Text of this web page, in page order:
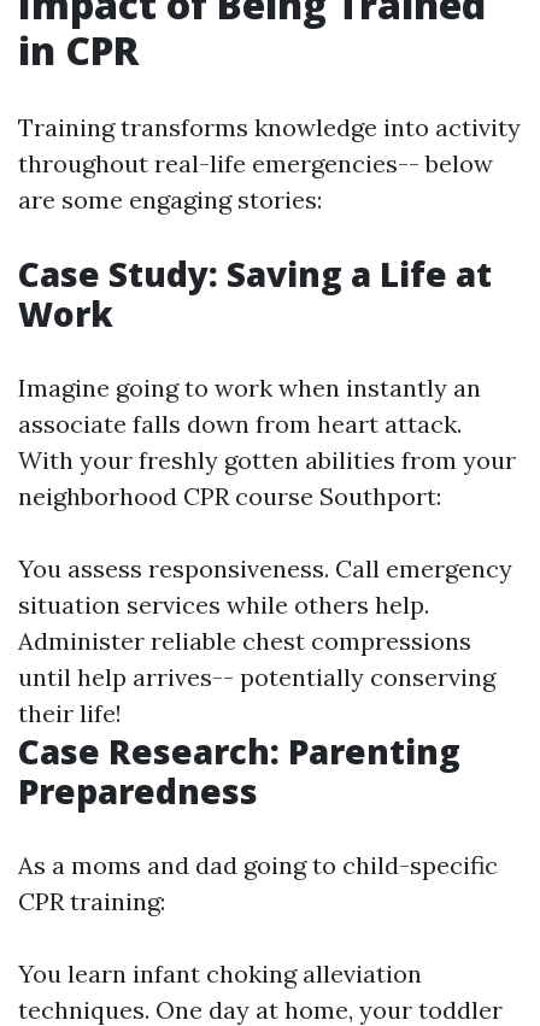
in CPR
Training transforms knowledge into activity
throughout real-life emergencies-- below
are some engaging stories:
Case Study: Saving a Life at
Work
Imagine going to work when instantly an
associate falls down from heart attack.
With your freshly gotten abilities from your
neighborhood CPR course Southport:
You assess responsiveness. Call emergency
situation services while others help.
Administer reliable chest compressions
until help arrives-- potentially conserving
their life!
Case Research: Parenting
Preparedness
As a moms and dad going to child-specific
CPR training:
You learn infant choking alleviation
techniques. One day at home, your toddler